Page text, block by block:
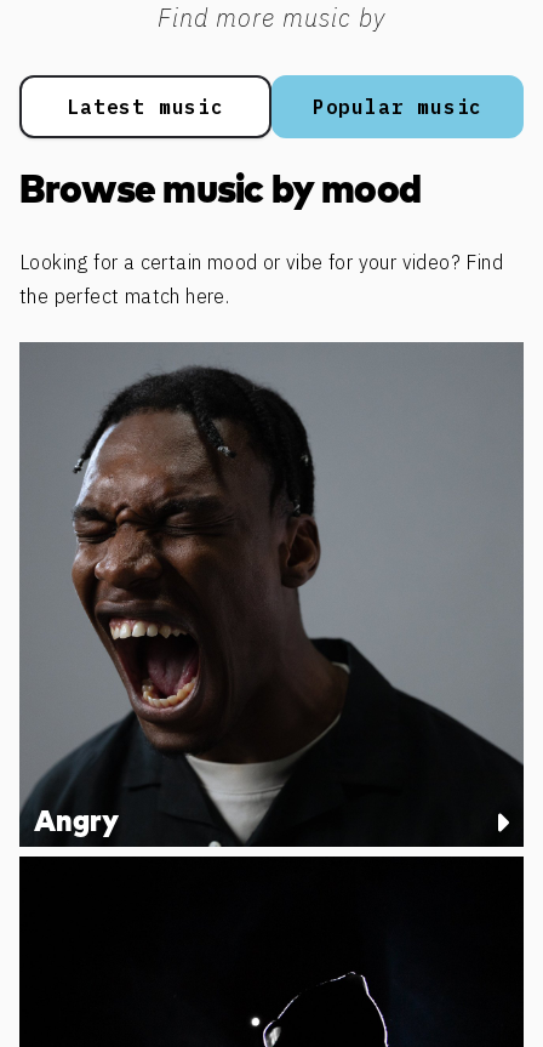
Find more music by
Popular music
Latest music
Browse music by mood
Looking for a certain mood or vibe for your video? Find
the perfect match here.
Angry